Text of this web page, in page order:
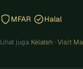
MFAR Halal
Lihat juga Kelateh · Visit